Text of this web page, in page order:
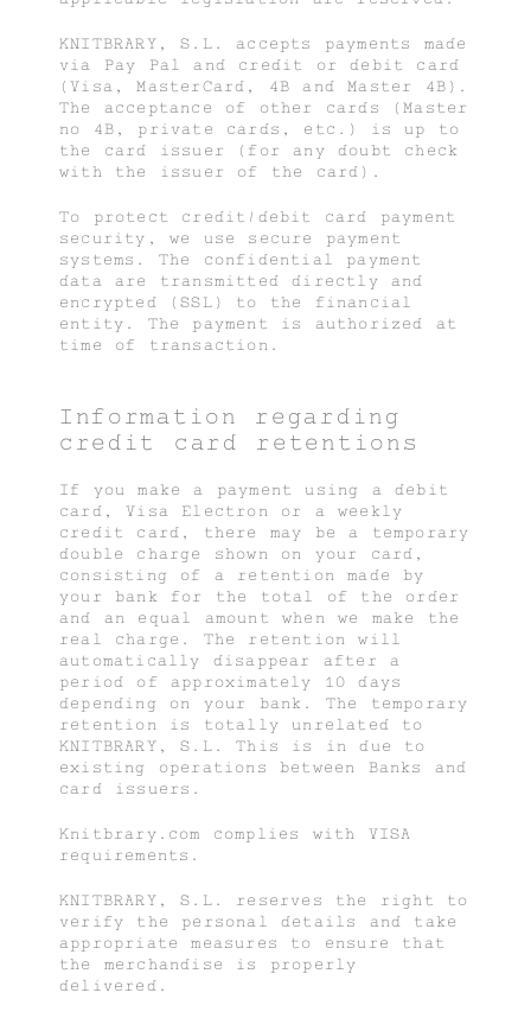
KNITBRARY, S.L. accepts payments made
via Pay Pal and credit or debit card
(Visa, MasterCard, 4B and Master 4B).
The acceptance of other cards (Master
no 4B, private cards, etc.) is up to
the card issuer (for any doubt check
with the issuer of the card).
To protect credit/debit card payment
security, we use secure payment
systems. The confidential payment
data are transmitted directly and
encrypted (SSL) to the financial
entity. The payment is authorized at
time of transaction.
Information regarding
credit card retentions
If you make a payment using a debit
card, Visa Electron or a weekly
credit card, there may be a temporary
double charge shown on your card,
consisting of a retention made by
your bank for the total of the order
and an equal amount when we make the
real charge. The retention will
automatically disappear after a
period of approximately 10 days
depending on your bank. The temporary
retention is totally unrelated to
KNITBRARY, S.L. This is in due to
existing operations between Banks and
card issuers.
Knitbrary.com complies with VISA
requirements.
KNITBRARY, S.L. reserves the right to
verify the personal details and take
appropriate measures to ensure that
the merchandise is properly
delivered.